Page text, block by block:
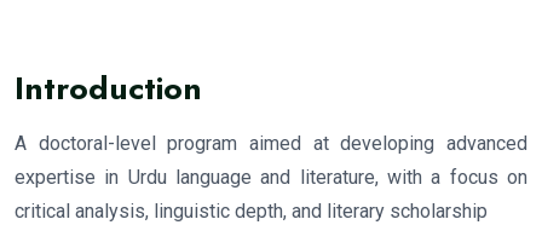
Introduction
A doctoral-level program aimed at developing advanced
expertise in Urdu language and literature, with a focus on
critical analysis, linguistic depth, and literary scholarship